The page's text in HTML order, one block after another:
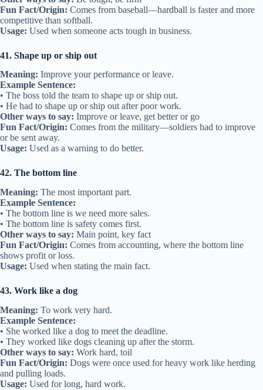
Fun Fact/Origin: Comes from baseball—hardball is faster and more
competitive than softball.
Usage: Used when someone acts tough in business.
41. Shape up or ship out
Meaning: Improve your performance or leave.
Example Sentence:
• The boss told the team to shape up or ship out.
• He had to shape up or ship out after poor work.
Other ways to say: Improve or leave, get better or go
Fun Fact/Origin: Comes from the military—soldiers had to improve
or be sent away.
Usage: Used as a warning to do better.
42. The bottom line
Meaning: The most important part.
Example Sentence:
• The bottom line is we need more sales.
• The bottom line is safety comes first.
Other ways to say: Main point, key fact
Fun Fact/Origin: Comes from accounting, where the bottom line
shows profit or loss.
Usage: Used when stating the main fact.
43. Work like a dog
Meaning: To work very hard.
Example Sentence:
• She worked like a dog to meet the deadline.
• They worked like dogs cleaning up after the storm.
Other ways to say: Work hard, toil
Fun Fact/Origin: Dogs were once used for heavy work like herding
and pulling loads.
Usage: Used for long, hard work.